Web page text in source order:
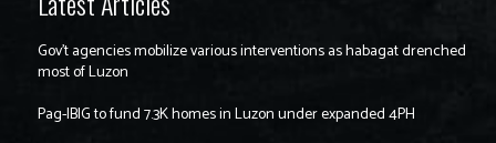
Gov’t agencies mobilize various interventions as habagat drenched
most of Luzon
Pag-IBIG to fund 7.3K homes in Luzon under expanded 4PH